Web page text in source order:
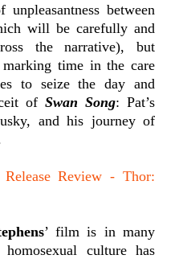
between
will be carefully and
the narrative), but
marking time in the care
to seize the day and
of Swan Song: Pat’s
and his journey of
Review - Thor:
’ film is in many
culture has